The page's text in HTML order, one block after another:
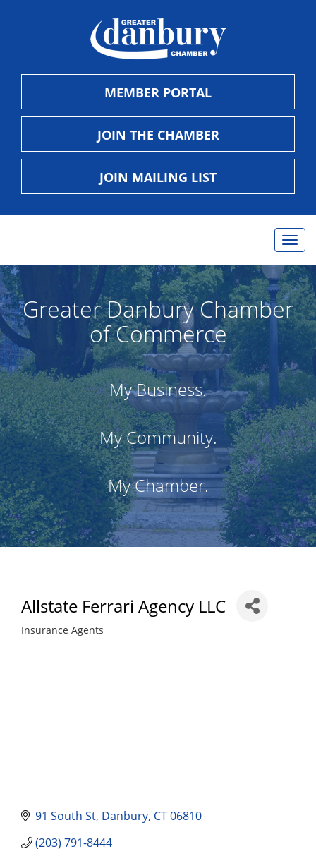
MEMBER PORTAL
JOIN THE CHAMBER
JOIN MAILING LIST
Greater Danbury Chamber
of Commerce
My Business.
My Community.
My Chamber.
Allstate Ferrari Agency LLC
Categories
Insurance Agents
91 South St Danbury CT06810
(203) 791-8444